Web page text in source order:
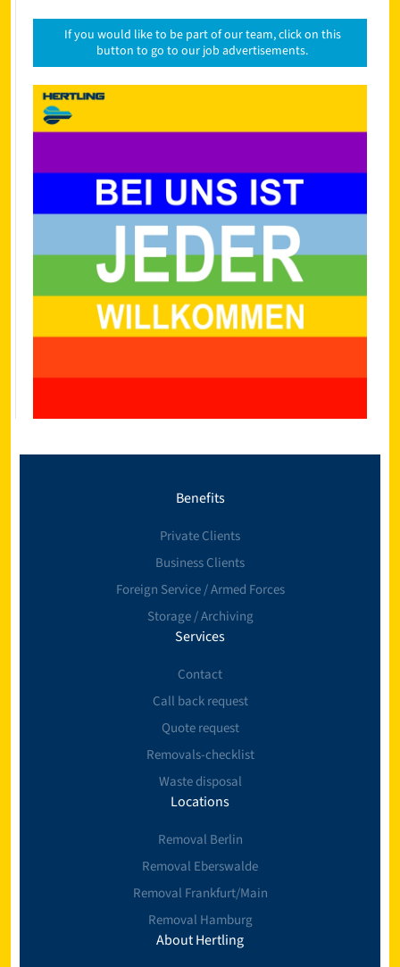
If you would like to be part of our team, click on this
button to go to our job advertisements.
Benefits
Private Clients
Business Clients
Foreign Service / Armed Forces
Storage / Archiving
Services
Contact
Call back request
Quote request
Removals-checklist
Waste disposal
Locations
Removal Berlin
Removal Eberswalde
Removal Frankfurt/Main
Removal Hamburg
About Hertling